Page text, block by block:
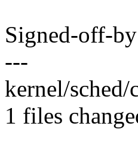
Signed-off-
---
kernel/sched/
1 files